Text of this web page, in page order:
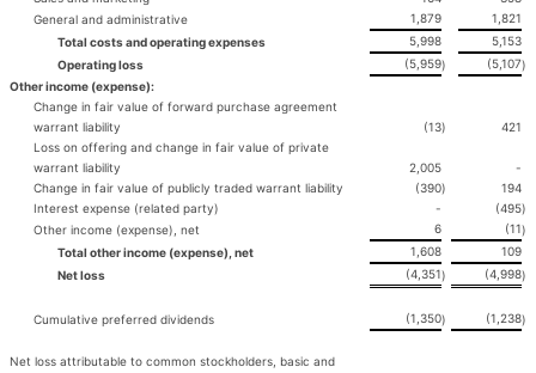
General and administrative
1,879
1,821
Total costs and operating expenses
5,998
5,153
Operating loss
(5,959) (5,107)
Other income (expense):
Change in fair value of forward purchase agreement
warrant liability
(13)
421
Loss on offering and change in fair value of private
warrant liability
2,005
-
Change in fair value of publicly traded warrant liability
(390)
194
Interest expense (related party)
- (495)
Other income (expense), net
6 (11)
Total other income (expense), net
1,608
109
Net loss
(4,351) (4,998)
Cumulative preferred dividends (1,350) (1,238)
Net loss attributable to common stockholders, basic and